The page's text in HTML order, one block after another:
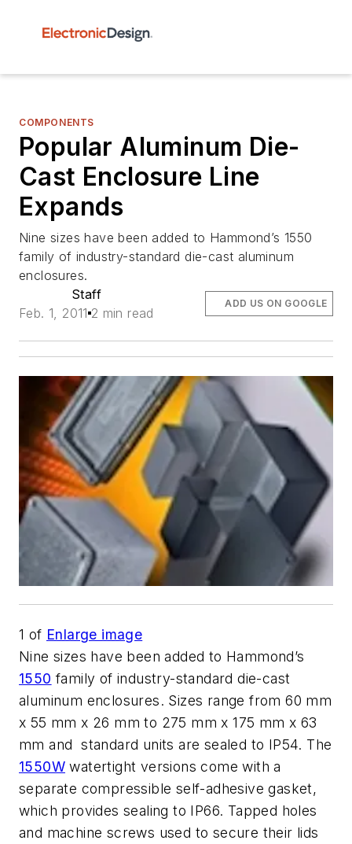
COMPONENTS
Popular Aluminum Die-
Cast Enclosure Line
Expands
Nine sizes have been added to Hammond’s 1550
family of industry-standard die-cast aluminum
enclosures.
Staff
Feb. 1, 2011 2 min read
ADD US ON GOOGLE
1 of Enlarge image
Nine sizes have been added to Hammond’s
1550 family of industry-standard die-cast
aluminum enclosures. Sizes range from 60 mm
x 55 mm x 26 mm to 275 mm x 175 mm x 63
mm and standard units are sealed to IP54. The
1550W watertight versions come with a
separate compressible self-adhesive gasket,
which provides sealing to IP66. Tapped holes
and machine screws used to secure their lids